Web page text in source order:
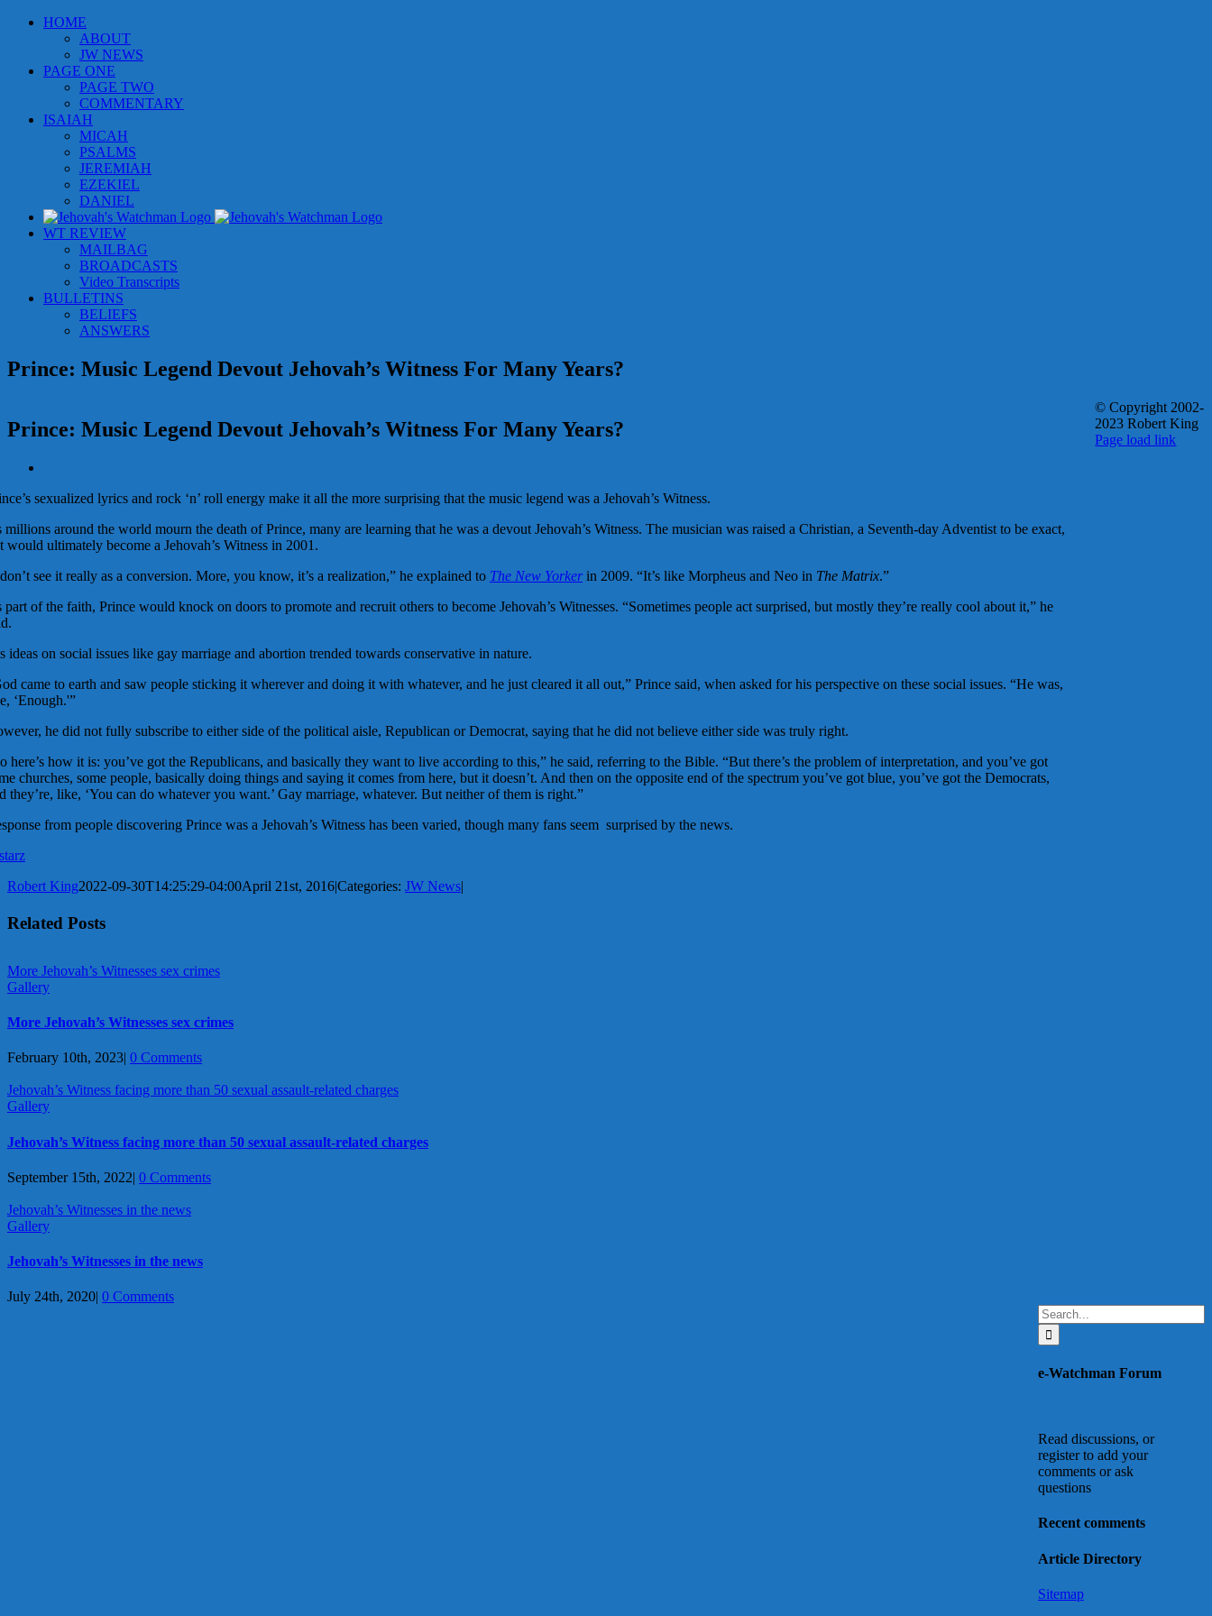
Skip
HOME
ABOUT
JW NEWS
PAGE ONE
PAGE TWO
COMMENTARY
ISAIAH
MICAH
PSALMS
JEREMIAH
EZEKIEL
DANIEL
WT REVIEW
MAILBAG
BROADCASTS
Video Transcripts
BULLETINS
BELIEFS
ANSWERS
Prince: Music Legend Devout Jehovah’s Witness For Many Years?
Prince: Music Legend Devout Jehovah’s Witness For Many Years?
Image
sexualized lyrics and rock ‘n’ roll energy make it all the more surprising that the music legend was a Jehovah’s Witness.
millions around the world mourn the death of Prince, many are learning that he was a devout Jehovah’s Witness. The musician was raised a Christian, a Seventh-day Adventist to be exact,
would ultimately become a Jehovah’s Witness in 2001.
see it really as a conversion. More, you know, it’s a realization,” he explained to The New Yorkerin 2009. “It’s like Morpheus and Neo in The Matrix.”
part of the faith, Prince would knock on doors to promote and recruit others to become Jehovah’s Witnesses. “Sometimes people act surprised, but mostly they’re really cool about it,” he
ideas on social issues like gay marriage and abortion trended towards conservative in nature.
came to earth and saw people sticking it wherever and doing it with whatever, and he just cleared it all out,” Prince said, when asked for his perspective on these social issues. “He was,
‘Enough.'”
he did not fully subscribe to either side of the political aisle, Republican or Democrat, saying that he did not believe either side was truly right.
here’s how it is: you’ve got the Republicans, and basically they want to live according to this,” he said, referring to the Bible. “But there’s the problem of interpretation, and you’ve got
churches, some people, basically doing things and saying it comes from here, but it doesn’t. And then on the opposite end of the spectrum you’ve got blue, you’ve got the Democrats,
they’re, like, ‘You can do whatever you want.’ Gay marriage, whatever. But neither of them is right.”
from people discovering Prince was a Jehovah’s Witness has been varied, though many fans seem surprised by the news.
Robert King2022-09-30T14:25:29-04:00April 21st, 2016|Categories: JW News|
Related Posts
More Jehovah’s Witnesses sex crimes
Gallery
More Jehovah’s Witnesses sex crimes
February 10th, 2023| 0 Comments
Jehovah’s Witness facing more than 50 sexual assault-related charges
Gallery
Jehovah’s Witness facing more than 50 sexual assault-related charges
September 15th, 2022| 0 Comments
Jehovah’s Witnesses in the news
Gallery
Jehovah’s Witnesses in the news
July 24th, 2020 0 Comments
Search
for:
e-Watchman Forum
Read discussions, or
register to add your
comments or ask
questions
Recent comments
Article Directory
Sitemap
© Copyright 2002-
2023 Robert King
X
YouTube
Blogger
Facebook
Instagram
SoundCloud
Email
Page load link